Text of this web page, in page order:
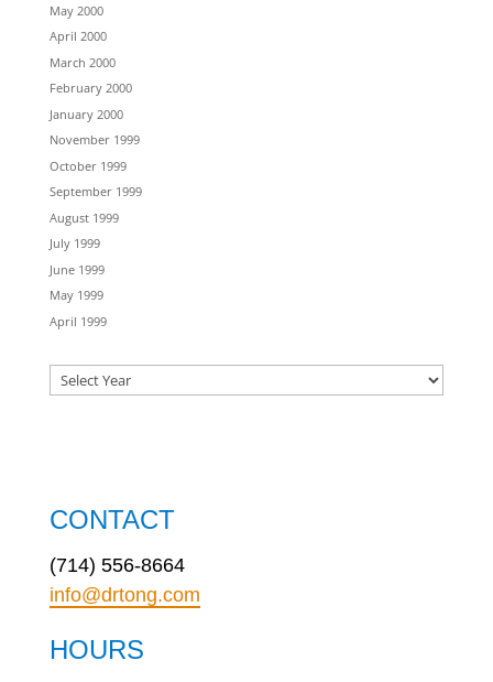
May 2000
April 2000
March 2000
February 2000
January 2000
November 1999
October 1999
September 1999
August 1999
July 1999
June 1999
May 1999
April 1999
CONTACT
(714) 556-8664
info@drtong.com
HOURS